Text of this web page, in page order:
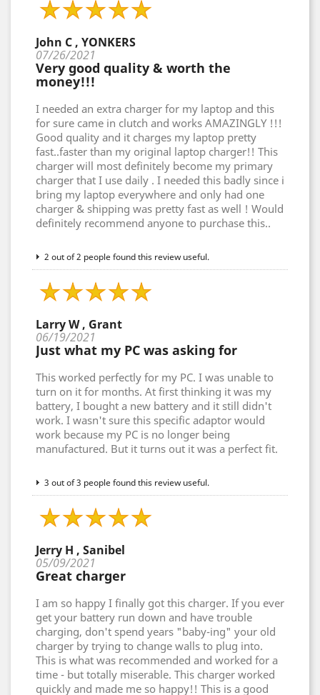
John C , YONKERS
07/26/2021
Very good quality & worth the
money!!!
I needed an extra charger for my laptop and this
for sure came in clutch and works AMAZINGLY !!!
Good quality and it charges my laptop pretty
fast..faster than my original laptop charger!! This
charger will most definitely become my primary
charger that I use daily . I needed this badly since i
bring my laptop everywhere and only had one
charger & shipping was pretty fast as well ! Would
definitely recommend anyone to purchase this..
2 out of 2 people found this review useful.
Larry W , Grant
06/19/2021
Just what my PC was asking for
This worked perfectly for my PC. I was unable to
turn on it for months. At first thinking it was my
battery, I bought a new battery and it still didn't
work. I wasn't sure this specific adaptor would
work because my PC is no longer being
manufactured. But it turns out it was a perfect fit.
3 out of 3 people found this review useful.
Jerry H , Sanibel
05/09/2021
Great charger
I am so happy I finally got this charger. If you ever
get your battery run down and have trouble
charging, don't spend years "baby-ing" your old
charger by trying to change walls to plug into.
This is what was recommended and worked for a
time - but totally miserable. This charger worked
quickly and made me so happy!! This is a good